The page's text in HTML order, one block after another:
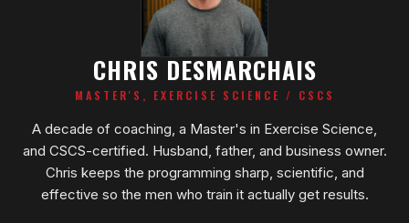
CHRIS DESMARCHAIS
MASTER'S, EXERCISE SCIENCE / CSCS
A decade of coaching, a Master's in Exercise Science,
and CSCS-certified. Husband, father, and business owner.
Chris keeps the programming sharp, scientific, and
effective so the men who train it actually get results.